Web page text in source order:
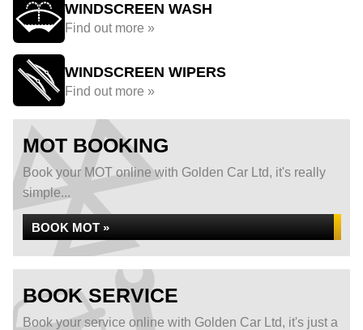
WINDSCREEN WASH
Find out more »
WINDSCREEN WIPERS
Find out more »
MOT BOOKING
Book your MOT online with Golden Car Ltd, it's really
simple...
BOOK MOT »
BOOK SERVICE
Book your service online with Golden Car Ltd, it's just a